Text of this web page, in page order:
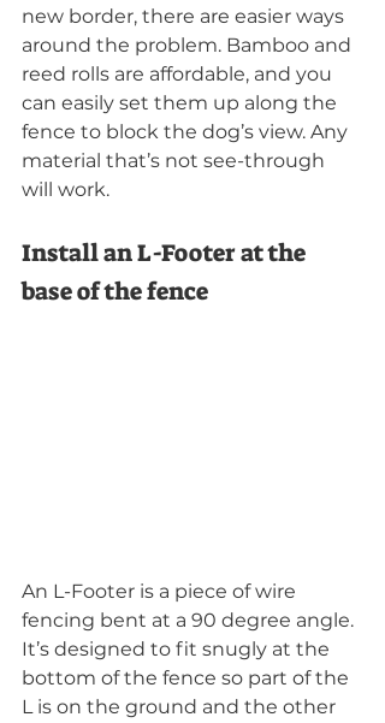
new border, there are easier ways
around the problem. Bamboo and
reed rolls are affordable, and you
can easily set them up along the
fence to block the dog’s view. Any
material that’s not see-through
will work.
Install an L-Footer at the
base of the fence
An L-Footer is a piece of wire
fencing bent at a 90 degree angle.
It’s designed to fit snugly at the
bottom of the fence so part of the
L is on the ground and the other